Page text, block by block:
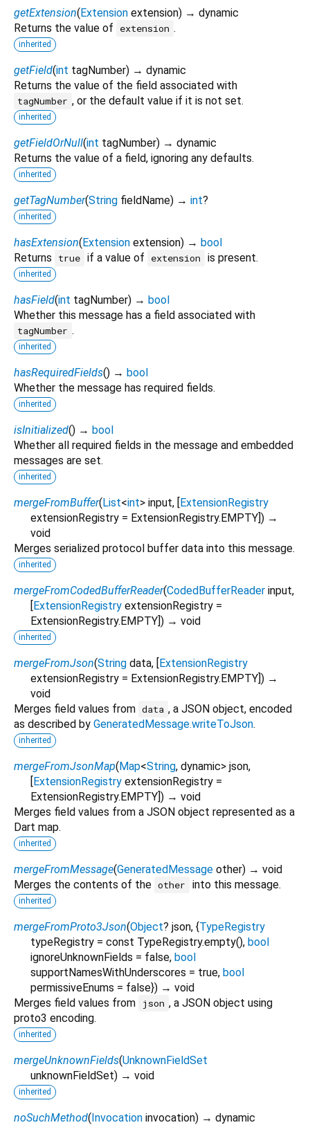
getExtension(Extension extension) → dynamic
Returns the value of
extension .
inherited
getField(int tagNumber) → dynamic
Returns the value of the field associated with
tagNumber , or the default value if it is not set.
inherited
getFieldOrNull(int tagNumber) → dynamic
Returns the value of a field, ignoring any defaults.
inherited
getTagNumber(String fieldName) → int?
inherited
hasExtension(Extension extension) → bool
Returns
true if a value of extension is present.
inherited
hasField(int tagNumber) → bool
Whether this message has a field associated with
tagNumber .
inherited
hasRequiredFields() → bool
Whether the message has required fields.
inherited
isInitialized() → bool
Whether all required fields in the message and embedded
messages are set.
inherited
mergeFromBuffer(List<int> input, [ExtensionRegistry
extensionRegistry = ExtensionRegistry.EMPTY]) →
void
Merges serialized protocol buffer data into this message.
inherited
mergeFromCodedBufferReader(CodedBufferReader input,
[ExtensionRegistry extensionRegistry =
ExtensionRegistry.EMPTY]) → void
inherited
mergeFromJson(String data, [ExtensionRegistry
extensionRegistry = ExtensionRegistry.EMPTY]) →
void
Merges field values from data , a JSON object, encoded
as described by GeneratedMessage.writeToJson.
inherited
mergeFromJsonMap(Map<String, dynamic> json,
[ExtensionRegistry extensionRegistry =
ExtensionRegistry.EMPTY]) → void
Merges field values from a JSON object represented as a
Dart map.
inherited
mergeFromMessage(GeneratedMessage other) → void
Merges the contents of the other into this message.
inherited
mergeFromProto3Json(Object? json, {TypeRegistry
typeRegistry = const TypeRegistry.empty(), bool
ignoreUnknownFields = false, bool
supportNamesWithUnderscores = true, bool
permissiveEnums = false}) → void
Merges field values from
json , a JSON object using
proto3 encoding.
inherited
mergeUnknownFields(UnknownFieldSet
unknownFieldSet) → void
inherited
noSuchMethod(Invocation invocation) → dynamic